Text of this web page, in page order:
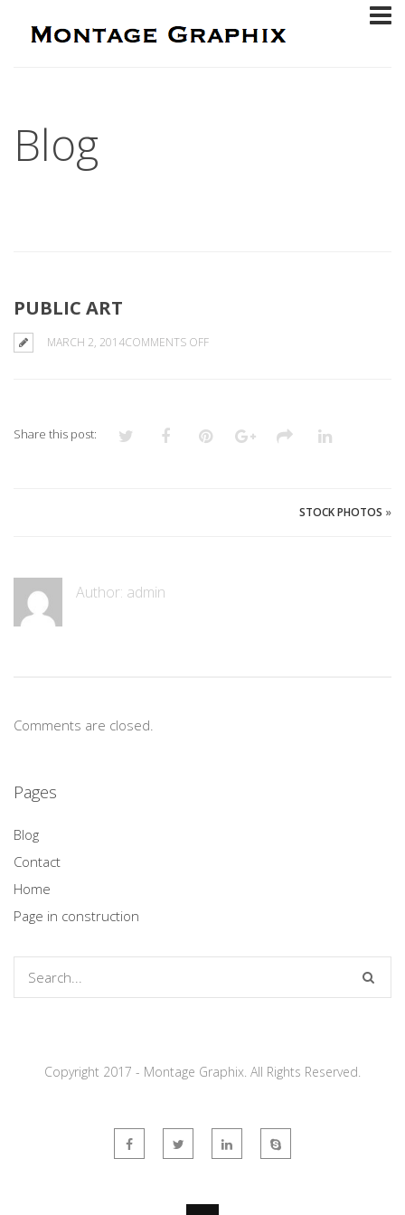
Blog
PUBLIC ART
MARCH 2, 2014COMMENTS OFFON
Share this post:
STOCK PHOTOS »
Author: admin
Comments are closed.
Pages
Blog
Contact
Home
Page in construction
Copyright 2017 - Montage Graphix. All Rights Reserved.